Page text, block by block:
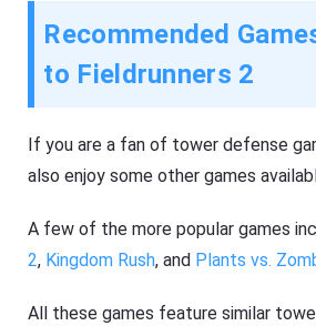
Recommended
to Fieldrunners 2
If you are a fan of tower defense
also enjoy some other games
A few of the more popular games
2, Kingdom Rush, and Plants vs.
All these games feature similar